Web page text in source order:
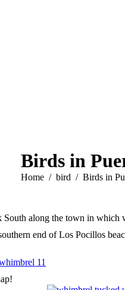
Birds in
You are here:
Home bird Birds in
along the town in which
end of Los Pocillos